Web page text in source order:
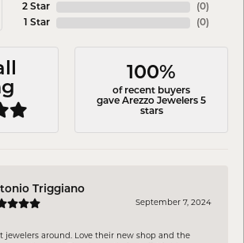
2 Star
1 Star
(0)
(0)
100%
of recent buyers
gave Arezzo Jewelers 5
stars
Triggiano
September 7, 2024
jewelers around. Love their new shop and the